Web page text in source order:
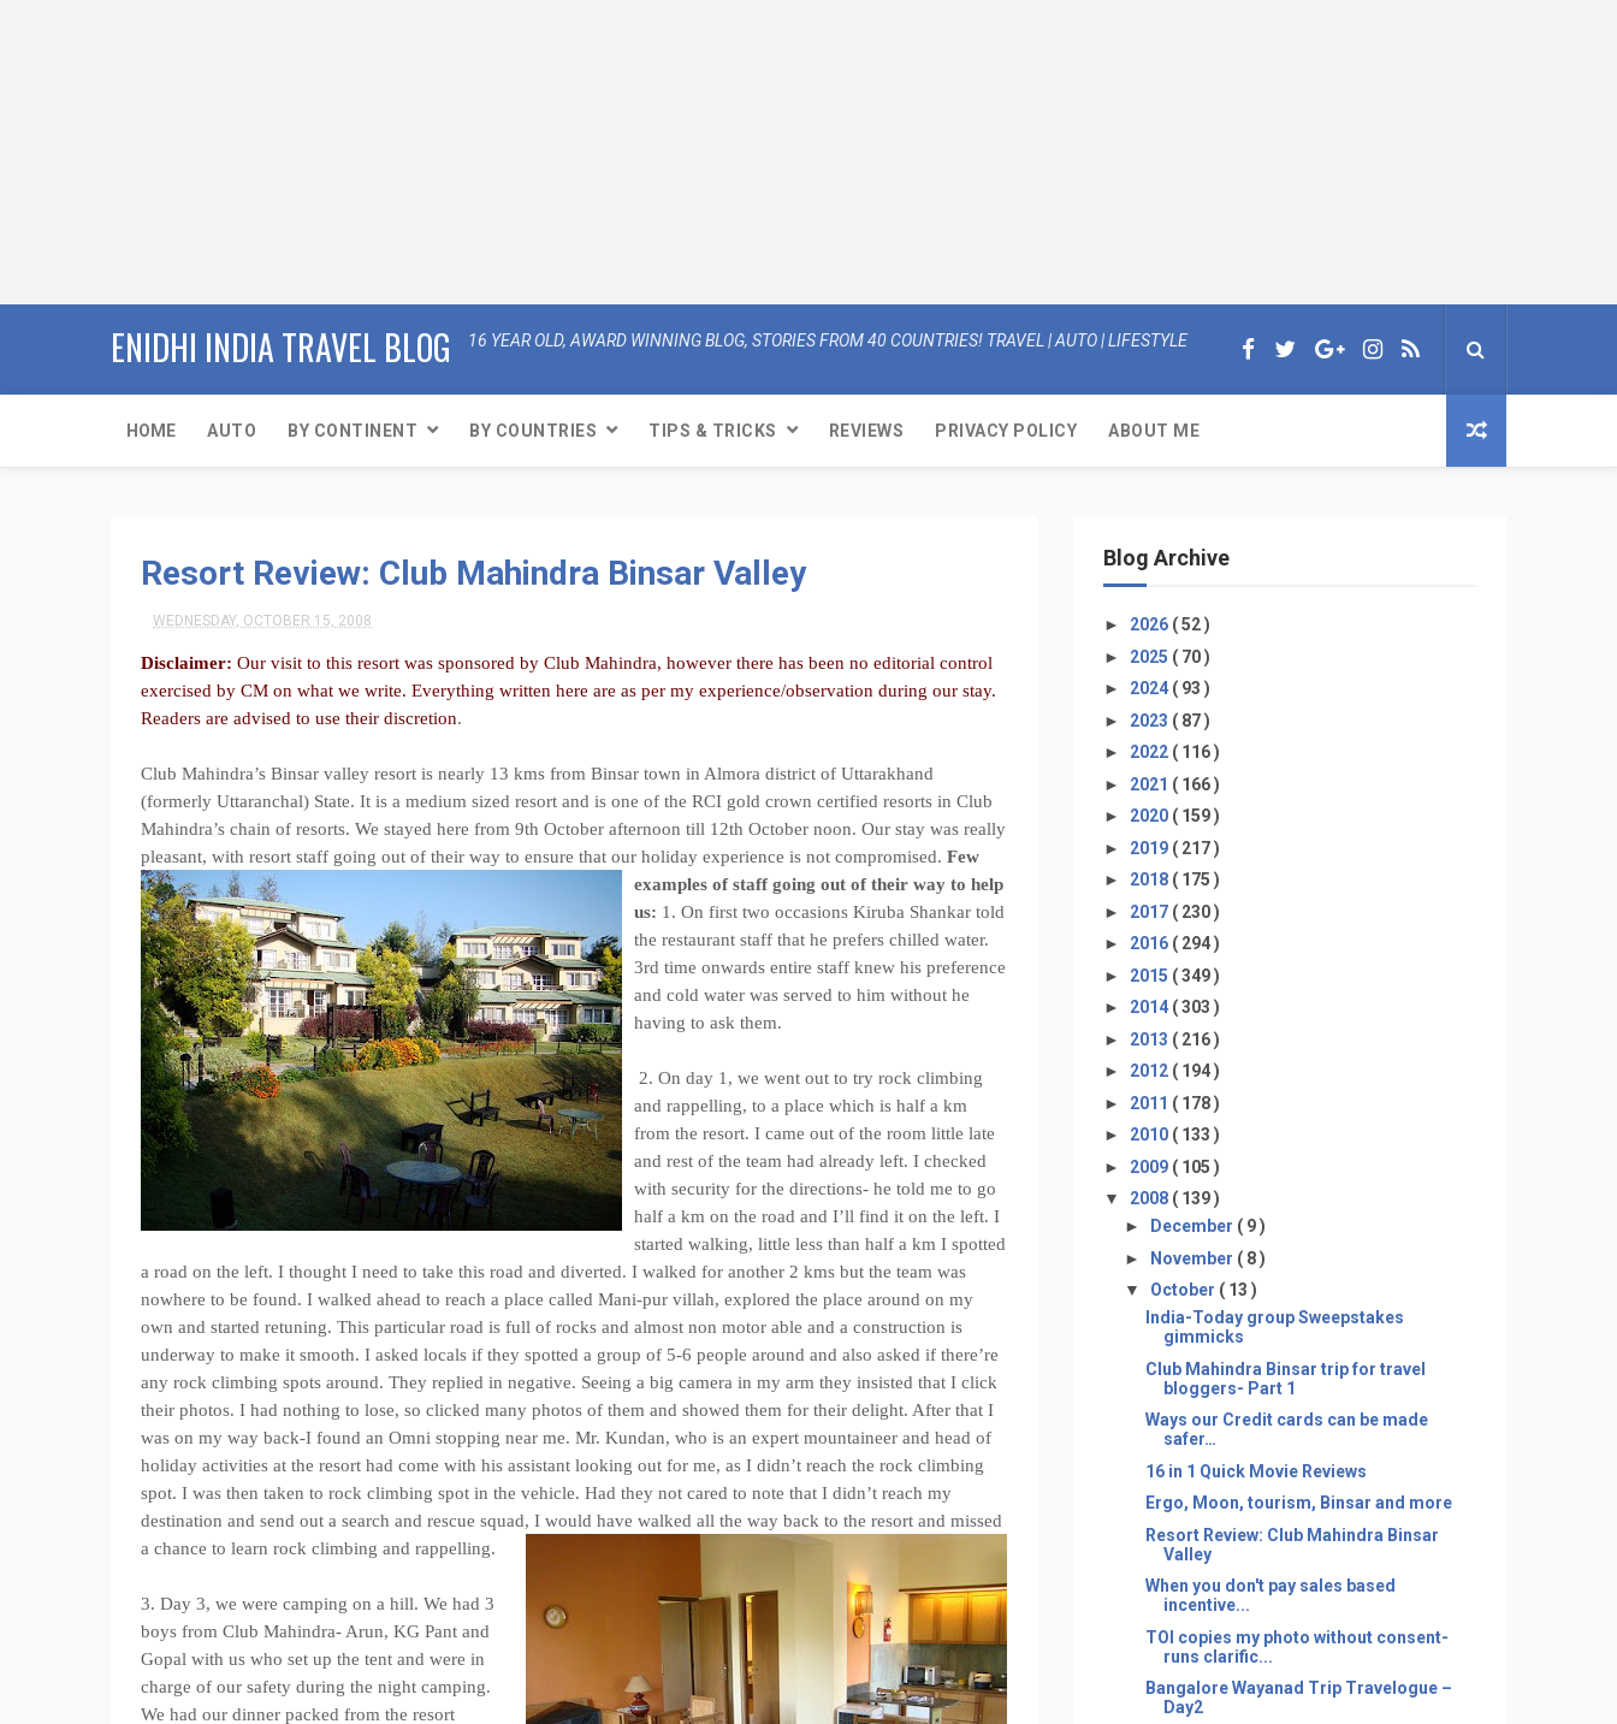
ENIDHI INDIA TRAVEL BLOG 16 YEAR OLD, AWARD WINNING BLOG, STORIES FROM 40 COUNTRIES! TRAVEL | AUTO | LIFESTYLE
HOME AUTO BY CONTINENT BY COUNTRIES TIPS & TRICKS REVIEWS PRIVACY POLICY ABOUT ME
Resort Review: Club Mahindra Binsar Valley
WEDNESDAY, OCTOBER 15, 2008
Disclaimer: Our visit to this resort was sponsored by Club Mahindra, however there has been no editorial control
exercised by CM on what we write. Everything written here are as per my experience/observation during our stay.
Readers are advised to use their discretion.
Club Mahindra’s Binsar valley resort is nearly 13 kms from Binsar town in Almora district of Uttarakhand
(formerly Uttaranchal) State. It is a medium sized resort and is one of the RCI gold crown certified resorts in Club
Mahindra’s chain of resorts. We stayed here from 9th October afternoon till 12th October noon. Our stay was really
pleasant, with resort staff going out of their way to ensure that our holiday experience is not compromised. Few
examples of staff going out of their way to help
us: 1. On first two occasions Kiruba Shankar told
the restaurant staff that he prefers chilled water.
3rd time onwards entire staff knew his preference
and cold water was served to him without he
having to ask them.
2. On day 1, we went out to try rock climbing
and rappelling, to a place which is half a km
from the resort. I came out of the room little late
and rest of the team had already left. I checked
with security for the directions- he told me to go
half a km on the road and I’ll find it on the left. I
started walking, little less than half a km I spotted
a road on the left. I thought I need to take this road and diverted. I walked for another 2 kms but the team was
nowhere to be found. I walked ahead to reach a place called Mani-pur villah, explored the place around on my
own and started retuning. This particular road is full of rocks and almost non motor able and a construction is
underway to make it smooth. I asked locals if they spotted a group of 5-6 people around and also asked if there’re
any rock climbing spots around. They replied in negative. Seeing a big camera in my arm they insisted that I click
their photos. I had nothing to lose, so clicked many photos of them and showed them for their delight. After that I
was on my way back-I found an Omni stopping near me. Mr. Kundan, who is an expert mountaineer and head of
holiday activities at the resort had come with his assistant looking out for me, as I didn’t reach the rock climbing
spot. I was then taken to rock climbing spot in the vehicle. Had they not cared to note that I didn’t reach my
destination and send out a search and rescue squad, I would have walked all the way back to the resort and missed
a chance to learn rock climbing and rappelling.
3. Day 3, we were camping on a hill. We had 3
boys from Club Mahindra- Arun, KG Pant and
Gopal with us who set up the tent and were in
charge of our safety during the night camping.
We had our dinner packed from the resort
Blog Archive
► 2026 ( 52 )
► 2025 ( 70 )
► 2024 ( 93 )
► 2023 ( 87 )
► 2022 ( 116 )
► 2021 ( 166 )
► 2020 ( 159 )
► 2019 ( 217 )
► 2018 ( 175 )
► 2017 ( 230 )
► 2016 ( 294 )
► 2015 ( 349 )
► 2014 ( 303 )
► 2013 ( 216 )
► 2012 ( 194 )
► 2011 ( 178 )
► 2010 ( 133 )
► 2009 ( 105 )
▼ 2008 ( 139 )
►
December ( 9 )
► November ( 8 )
▼ October ( 13 )
India-Today group Sweepstakes
gimmicks
Club Mahindra Binsar trip for travel
bloggers- Part 1
Ways our Credit cards can be made
safer…
16 in 1 Quick Movie Reviews
Ergo, Moon, tourism, Binsar and more
Resort Review: Club Mahindra Binsar
Valley
When you don't pay sales based
incentive...
TOI copies my photo without consent-
runs clarific...
Bangalore Wayanad Trip Travelogue –
Day2